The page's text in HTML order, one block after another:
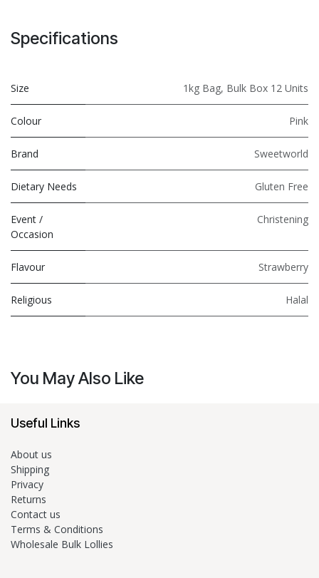
Specifications
Size 1kg Bag, Bulk Box 12 Units
Colour Pink
Brand Sweetworld
Dietary Needs Gluten Free
Event /
Occasion
Christening
Flavour Strawberry
Religious Halal
You May Also Like
Useful Links
About us
Shipping
Privacy
Returns
Contact us
Terms & Conditions
Wholesale Bulk Lollies